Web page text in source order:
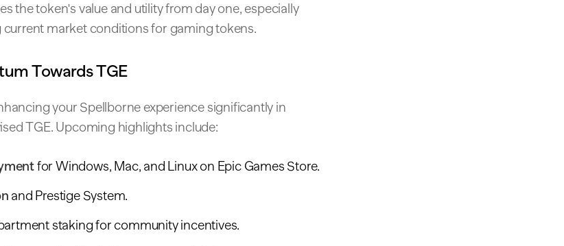
the token's value and utility from day one, especially
market conditions for gaming tokens.
Towards TGE
your Spellborne experience significantly in
TGE. Upcoming highlights include:
for Windows, Mac, and Linux on Epic Games Store.
and Prestige System.
staking for community incentives.